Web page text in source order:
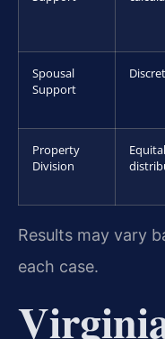
Spousal
Support
Property
Division
Results may vary
each case.